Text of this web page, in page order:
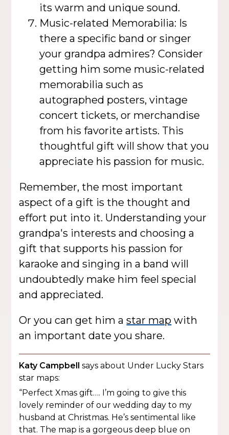
its warm and unique sound.
Music-related Memorabilia: Is
there a specific band or singer
your grandpa admires? Consider
getting him some music-related
memorabilia such as
autographed posters, vintage
concert tickets, or merchandise
from his favorite artists. This
thoughtful gift will show that you
appreciate his passion for music.
Remember, the most important
aspect of a gift is the thought and
effort put into it. Understanding your
grandpa's interests and choosing a
gift that supports his passion for
karaoke and singing in a band will
undoubtedly make him feel special
and appreciated.
Or you can get him astar map with
an important date you share.
Katy Campbell says about Under Lucky Stars
star maps:
“Perfect Xmas gift…. I’m going to give this
lovely reminder of our wedding day to my
husband at Christmas. He’s sentimental like
that. The map is a gorgeous deep blue on